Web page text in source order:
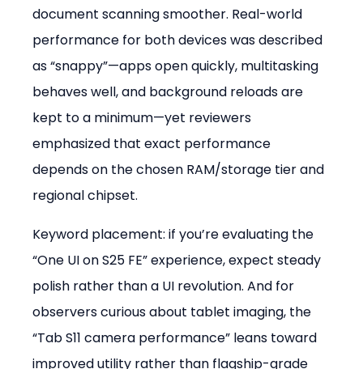
document scanning smoother. Real-world
performance for both devices was described
as “snappy”—apps open quickly, multitasking
behaves well, and background reloads are
kept to a minimum—yet reviewers
emphasized that exact performance
depends on the chosen RAM/storage tier and
regional chipset.
Keyword placement: if you’re evaluating the
“One UI on S25 FE” experience, expect steady
polish rather than a UI revolution. And for
observers curious about tablet imaging, the
“Tab S11 camera performance” leans toward
improved utility rather than flagship-grade